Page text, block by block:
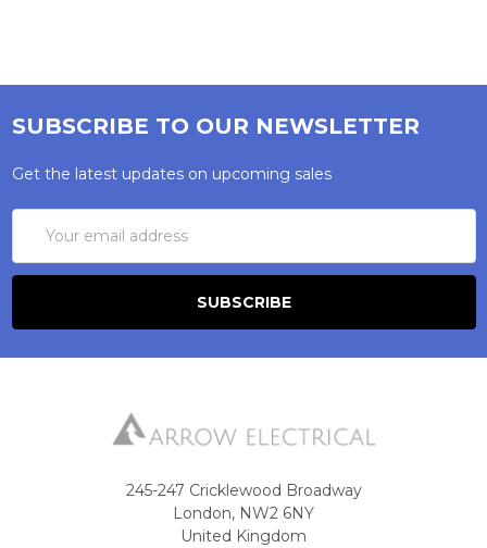
SUBSCRIBE TO OUR NEWSLETTER
Get the latest updates on upcoming sales
Address
245-247 Cricklewood Broadway
London, NW2 6NY
United Kingdom